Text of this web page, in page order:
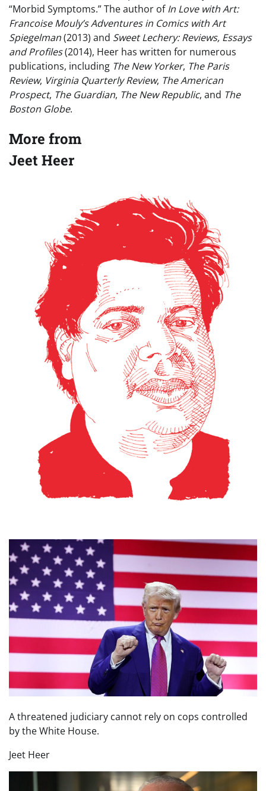
“Morbid Symptoms.” The author ofIn Love with Art:
Francoise Mouly’s Adventures in Comics with Art
Spiegelman(2013) and Sweet Lechery: Reviews, Essays
and Profiles(2014), Heer has written for numerous
publications, including The New Yorker, The Paris
Review, Virginia Quarterly Review, The American
Prospect, The Guardian, The New Republic, and The
Boston Globe.
More from
Jeet Heer
A threatened judiciary cannot rely on cops controlled
by the White House.
Jeet Heer